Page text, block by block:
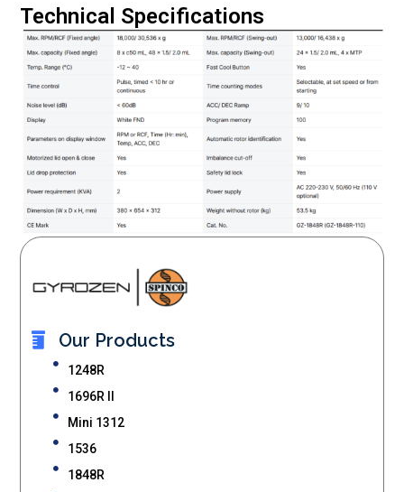
Our Products
1248R
1696R II
Mini 1312
1536
1848R
Technical Specifications